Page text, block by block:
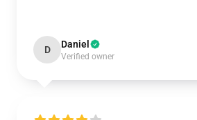
D Daniel
Verified owner